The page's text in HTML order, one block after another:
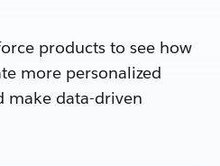
products to see how
more personalized
make data-driven